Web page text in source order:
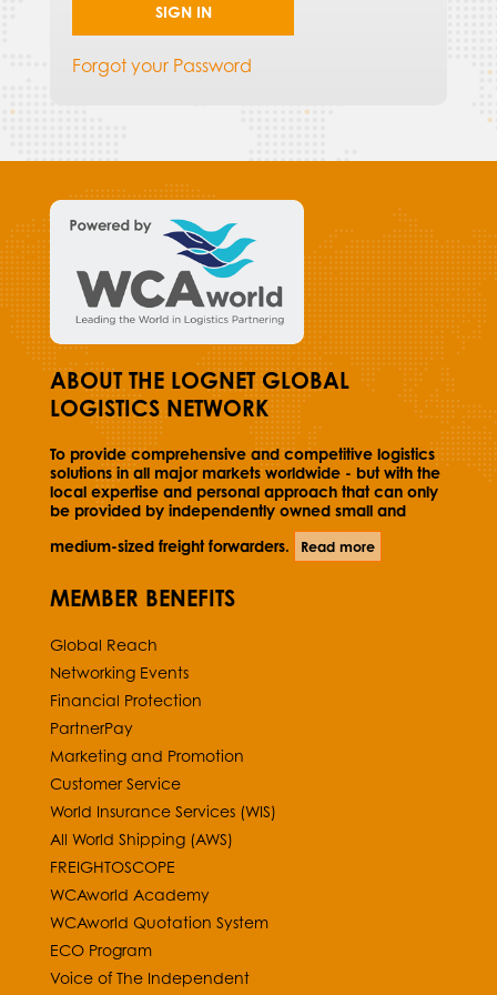
SIGN IN
Forgot your Password
ABOUT THE LOGNET GLOBAL
LOGISTICS NETWORK
To provide comprehensive and competitive logistics
solutions in all major markets worldwide - but with the
local expertise and personal approach that can only
be provided by independently owned small and
medium-sized freight forwarders.
Read more
MEMBER BENEFITS
Global Reach
Networking Events
Financial Protection
PartnerPay
Marketing and Promotion
Customer Service
World Insurance Services (WIS)
All World Shipping (AWS)
FREIGHTOSCOPE
WCAworld Academy
WCAworld Quotation System
ECO Program
Voice of The Independent